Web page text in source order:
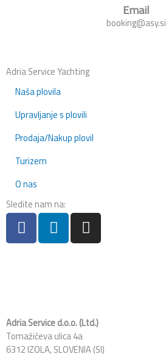
Email
booking@asy.si
Adria Service Yachting
Naša plovila
Upravljanje s plovili
Prodaja/Nakup plovil
Turizem
O nas
Sledite nam na:
F
a
c
k
L
i
n
n
I
n
s
a
m
Adria Service d.o.o. (Ltd.)
Tomažičeva ulica 4a
6312 IZOLA, SLOVENIA (SI)